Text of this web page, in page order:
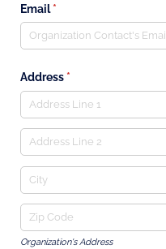
Email *
(required)
Address *(required)
Organization's Address